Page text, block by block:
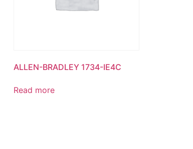
ALLEN-BRADLEY 1734-IE4C
Read more